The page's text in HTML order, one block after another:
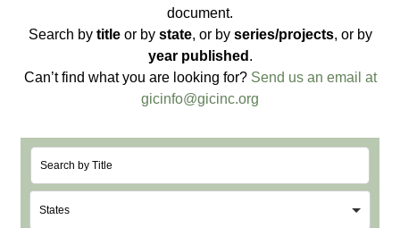
document.
Search by title or bystate, or by series/projects, or by
year published .
Can’t find what you are looking for? Send us an email at
gicinfo@gicinc.org